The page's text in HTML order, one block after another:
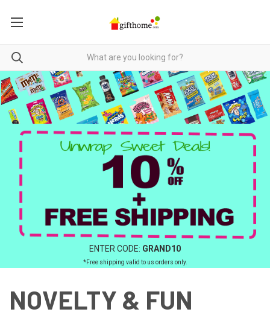
ENTER CODE: GRAND10
*Free shipping valid to us orders only.
NOVELTY & FUN